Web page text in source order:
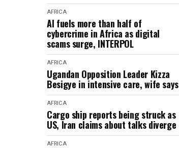
AFRICA
AI fuels more than half of
cybercrime in Africa as digital
scams surge, INTERPOL
AFRICA
Ugandan Opposition Leader Kizza
Besigye in intensive care, wife says
AFRICA
Cargo ship reports being struck as
US, Iran claims about talks diverge
AFRICA